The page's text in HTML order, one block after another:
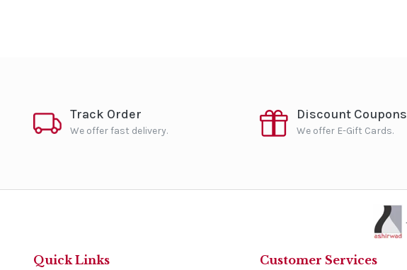
Track Order
We offer fast delivery.
Discount Coupons
We offer E-Gift Cards.
Quick Links Customer Services